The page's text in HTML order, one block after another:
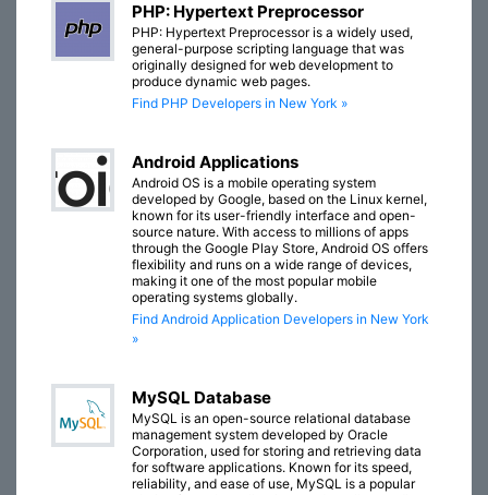
PHP: Hypertext Preprocessor
PHP: Hypertext Preprocessor is a widely used,
general-purpose scripting language that was
originally designed for web development to
produce dynamic web pages.
Find PHP Developers in New York »
Android Applications
Android OS is a mobile operating system
developed by Google, based on the Linux kernel,
known for its user-friendly interface and open-
source nature. With access to millions of apps
through the Google Play Store, Android OS offers
flexibility and runs on a wide range of devices,
making it one of the most popular mobile
operating systems globally.
Find Android Application Developers in New York
»
MySQL Database
MySQL is an open-source relational database
management system developed by Oracle
Corporation, used for storing and retrieving data
for software applications. Known for its speed,
reliability, and ease of use, MySQL is a popular